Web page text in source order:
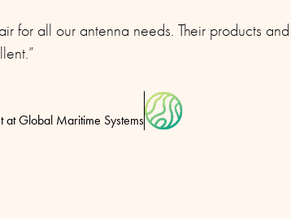
for all our antenna needs. Their products
at Global Maritime Systems